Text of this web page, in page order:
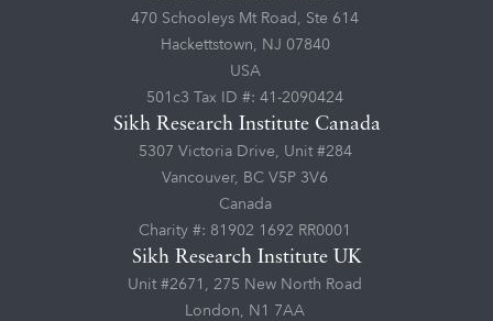
470 Schooleys Mt Road, Ste 614
Hackettstown, NJ 07840
USA
501c3 Tax ID #: 41-2090424
Sikh Research Institute Canada
5307 Victoria Drive, Unit #284
Vancouver, BC V5P 3V6
Canada
Charity #: 81902 1692 RR0001
Sikh Research Institute UK
Unit #2671, 275 New North Road
London, N1 7AA